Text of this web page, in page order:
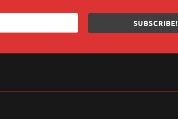
SUBSCRIBE!